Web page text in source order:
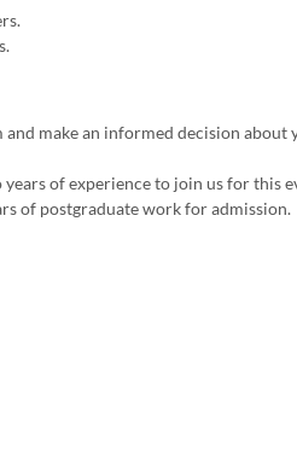
make an informed decision about
of experience to join us for this
of postgraduate work for admission.